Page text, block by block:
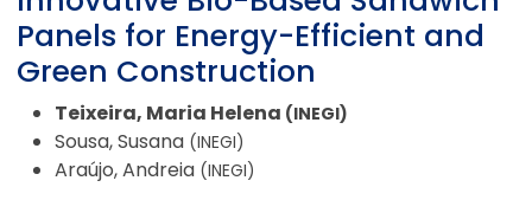
Panels for Energy-Efficient and
Green Construction
Teixeira, Maria Helena (INEGI)
Sousa, Susana (INEGI)
Araújo, Andreia (INEGI)